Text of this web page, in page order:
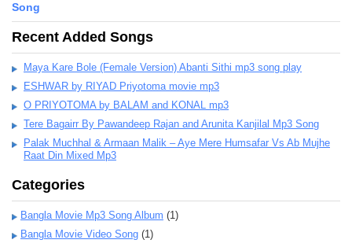
Song
Recent Added Songs
Maya Kare Bole (Female Version) Abanti Sithi mp3 song play
ESHWAR by RIYAD Priyotoma movie mp3
O PRIYOTOMA by BALAM and KONAL mp3
Tere Bagairr By Pawandeep Rajan and Arunita Kanjilal Mp3 Song
Palak Muchhal & Armaan Malik – Aye Mere Humsafar Vs Ab Mujhe
Raat Din Mixed Mp3
Categories
Bangla Movie Mp3 Song Album (1)
Bangla Movie Video Song (1)